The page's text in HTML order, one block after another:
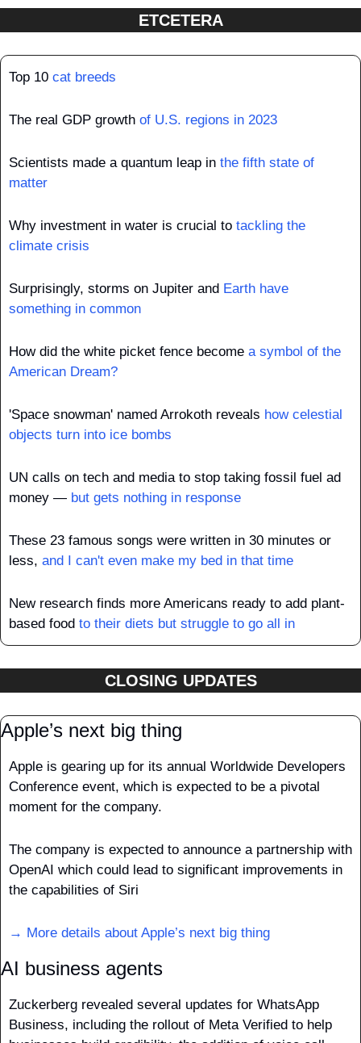
ETCETERA
Top 10 cat breeds
The real GDP growth of U.S. regions in 2023
Scientists made a quantum leap in the fifth state of
matter
Why investment in water is crucial to tackling the
climate crisis
Surprisingly, storms on Jupiter and Earth have
something in common
How did the white picket fence become a symbol of the
American Dream?
'Space snowman' named Arrokoth reveals how celestial
objects turn into ice bombs
UN calls on tech and media to stop taking fossil fuel ad
money — but gets nothing in response
These 23 famous songs were written in 30 minutes or
less, and I can't even make my bed in that time
New research finds more Americans ready to add plant-
based food to their diets but struggle to go all in
CLOSING UPDATES
Apple’s next big thing
Apple is gearing up for its annual Worldwide Developers
Conference event, which is expected to be a pivotal
moment for the company.
The company is expected to announce a partnership with
OpenAI which could lead to significant improvements in
the capabilities of Siri
→ More details about Apple’s next big thing
AI business agents
Zuckerberg revealed several updates for WhatsApp
Business, including the rollout of Meta Verified to help